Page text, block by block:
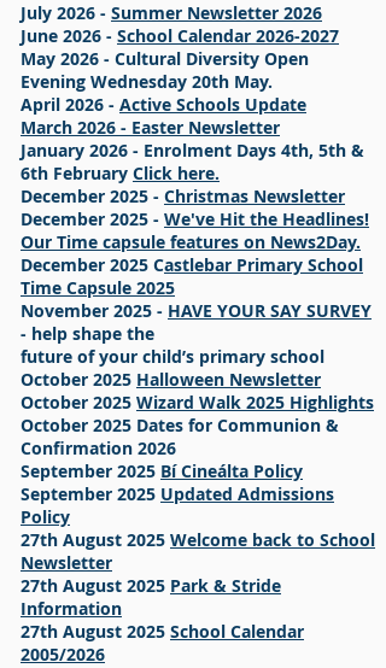
July 2026 - Summer Newsletter 2026
June 2026 - School Calendar 2026-2027
May 2026 - Cultural Diversity Open
Evening Wednesday 20th May.
April 2026 - Active Schools Update
March 2026 - Easter Newsletter
January 2026 - Enrolment Days 4th, 5th &
6th February Click here.
December 2025 - Christmas Newsletter
December 2025 - We've Hit the Headlines!
Our Time capsule features on News2Day.
December 2025 Castlebar Primary School
Time Capsule 2025
November 2025 - HAVE YOUR SAY SURVEY
- help shape the
future of your child’s primary school
October 2025 Halloween Newsletter
October 2025 Wizard Walk 2025 Highlights
October 2025 Dates for Communion &
Confirmation 2026
September 2025 Bí Cineálta Policy
September 2025 Updated Admissions
Policy
27th August 2025 Welcome back to School
Newsletter
27th August 2025 Park & Stride
Information
27th August 2025 School Calendar
2005/2026